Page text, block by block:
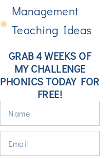
Management
Teaching Ideas
GRAB 4 WEEKS OF
MY CHALLENGE
PHONICS TODAY FOR
FREE!